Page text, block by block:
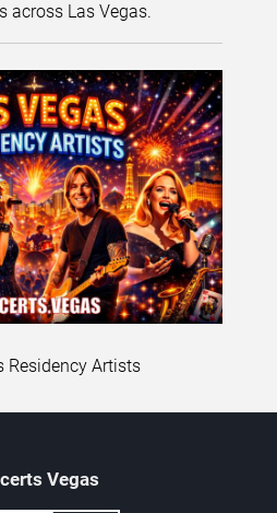
across Las Vegas.
Residency Artists
Vegas